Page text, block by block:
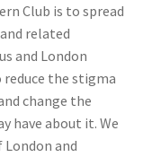
Club is to spread
related
and London
reduce the stigma
change the
have about it. We
and